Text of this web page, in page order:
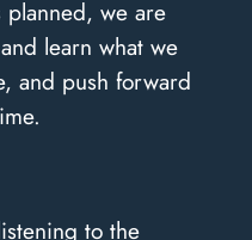
planned, we are
learn what we
and push forward
to the